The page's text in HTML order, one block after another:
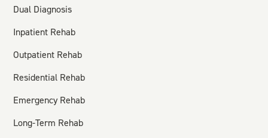
Dual Diagnosis
Inpatient Rehab
Outpatient Rehab
Residential Rehab
Emergency Rehab
Long-Term Rehab